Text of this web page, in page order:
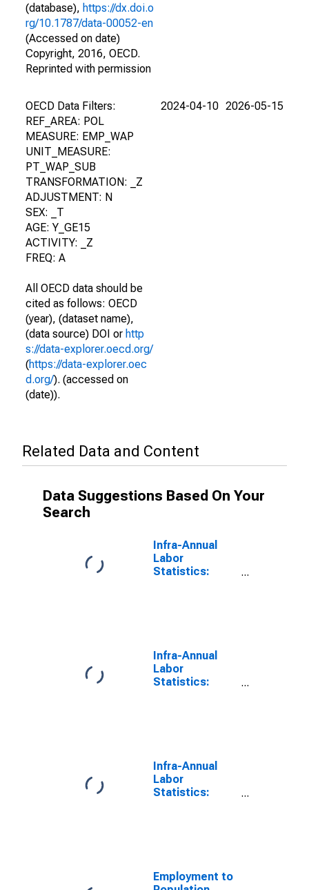
(database), https://dx.doi.o
rg/10.1787/data-00052-en
(Accessed on date)
Copyright, 2016, OECD.
Reprinted with permission
OECD Data Filters:
REF_AREA: POL
MEASURE: EMP_WAP
UNIT_MEASURE:
PT_WAP_SUB
TRANSFORMATION: _Z
ADJUSTMENT: N
SEX: _T
AGE: Y_GE15
ACTIVITY: _Z
FREQ: A
All OECD data should be
cited as follows: OECD
(year), (dataset name),
(data source) DOI or http
s://data-explorer.oecd.org/
(https://data-explorer.oec
d.org/). (accessed on
(date)).
2024-04-10 2026-05-15
Related Data and Content
Data Suggestions Based On Your
Search
Infra-Annual
Labor
Statistics:
Infra-Annual
Labor
Statistics:
Infra-Annual
Labor
Statistics:
Employment to